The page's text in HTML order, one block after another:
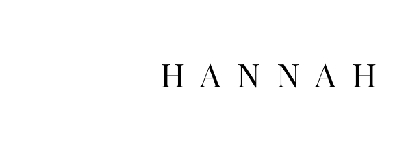
H A N N A